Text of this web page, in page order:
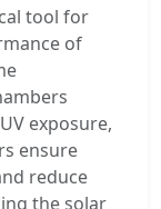
tool for
of
exposure,
ensure
reduce
the solar